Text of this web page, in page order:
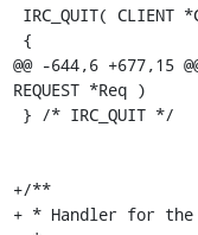
@@ -644,6 +677,15
REQUEST *Req )
+/**
+ * Handler for the